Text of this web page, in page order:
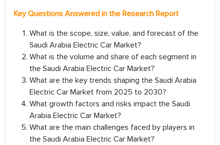
Key Questions Answered in the Research Report
What is the scope, size, value, and forecast of the
Saudi Arabia Electric Car Market?
What is the volume and share of each segment in
the Saudi Arabia Electric Car Market?
What are the key trends shaping the Saudi Arabia
Electric Car Market from 2025 to 2030?
What growth factors and risks impact the Saudi
Arabia Electric Car Market?
What are the main challenges faced by players in
the Saudi Arabia Electric Car Market?